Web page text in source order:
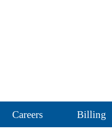
Careers Billing